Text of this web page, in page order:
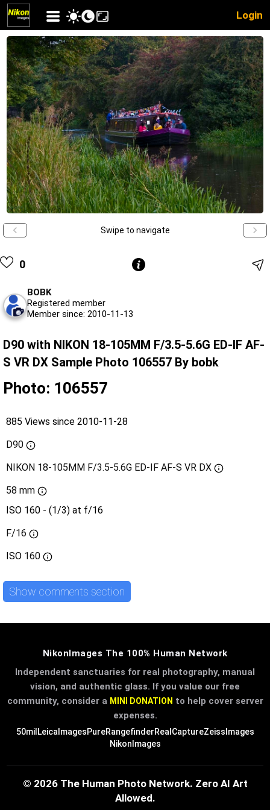
Login
Swipe to navigate
0
BOBK
Registered member
Member since: 2010-11-13
D90 with NIKON 18-105MM F/3.5-5.6G ED-IF AF-
S VR DX Sample Photo 106557 By bobk
Photo: 106557
885 Views since 2010-11-28
D90
NIKON 18-105MM F/3.5-5.6G ED-IF AF-S VR DX
58 mm
ISO 160 - (1/3) at f/16
F/16
ISO 160
Show comments section
NikonImages The 100% Human Network
Independent sanctuaries for real photography, manual
vision, and authentic glass. If you value our free
community, consider a MINI DONATION to help cover server
expenses.
50mil LeicaImagesPureRangefinderRealCaptureZeissImages
NikonImages
© 2026 The Human Photo Network. Zero AI Art
Allowed.